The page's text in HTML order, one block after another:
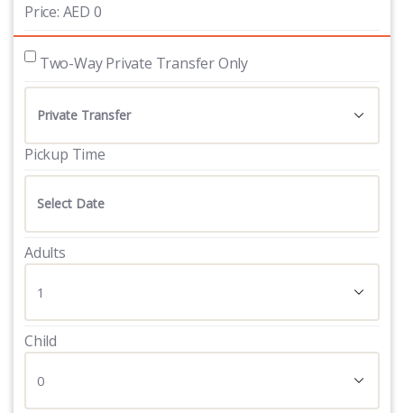
Price: AED 0
Two-Way Private Transfer Only
Pickup Time
Adults
Child